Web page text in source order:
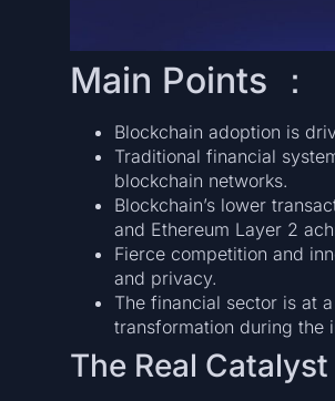
Main Points ：
Blockchain adoption is
Traditional financial
blockchain networks.
Blockchain’s lower
and Ethereum Layer 2
Fierce competition and
and privacy.
The financial sector is at
transformation during the
The Real